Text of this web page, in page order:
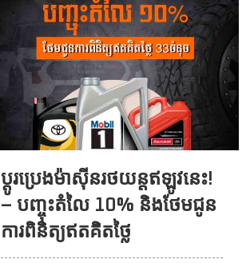
ប្ដូរប្រេងម៉ាសុីនរថយន្តឥឡូវនេះ!
– បញ្ចុះតំលៃ 10% និងថែមជូន
ការពិនិត្យឥតគិតថ្លៃ